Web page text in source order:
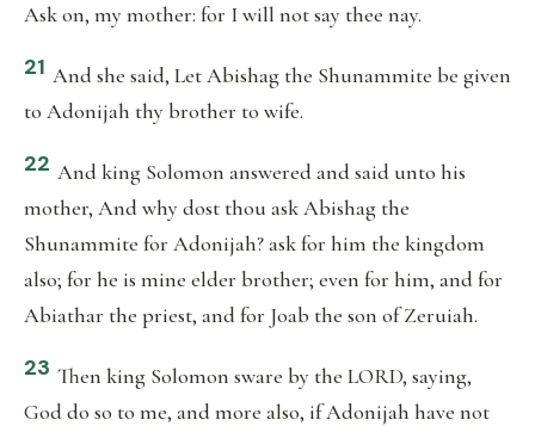
Ask on, my mother: for I will not say thee nay.
21 And she said, Let Abishag the Shunammite be given
to Adonijah thy brother to wife.
22 And king Solomon answered and said unto his
mother, And why dost thou ask Abishag the
Shunammite for Adonijah? ask for him the kingdom
also; for he is mine elder brother; even for him, and for
Abiathar the priest, and for Joab the son of Zeruiah.
23 Then king Solomon sware by the LORD, saying,
God do so to me, and more also, if Adonijah have not